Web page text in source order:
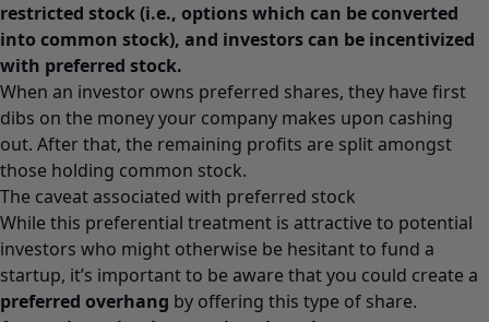
restricted stock (i.e., options which can be converted
into common stock), and investors can be incentivized
with preferred stock.
When an investor owns preferred shares, they have first
dibs on the money your company makes upon cashing
out. After that, the remaining profits are split amongst
those holding common stock.
The caveat associated with preferred stock
While this preferential treatment is attractive to potential
investors who might otherwise be hesitant to fund a
startup, it’s important to be aware that you could create a
preferred overhang by offering this type of share.